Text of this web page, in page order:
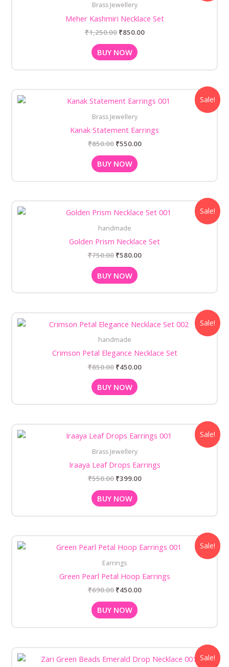
Brass Jewellery
Meher Kashmiri Necklace Set
₹1,250.00
₹1,250.00.
₹850.00
BUY NOW
Sale!
Brass Jewellery
Kanak Statement Earrings
₹850.00
price
₹850.00.
₹550.00
price
BUY NOW
Sale!
handmade
Golden Prism Necklace Set
₹750.00
price
₹750.00.
₹580.00
price
BUY NOW
Sale!
handmade
Crimson Petal Elegance Necklace Set
₹850.00
price
₹850.00.
₹450.00
price
BUY NOW
Sale!
Brass Jewellery
Iraaya Leaf Drops Earrings
₹550.00
price
₹550.00.
₹399.00
price
BUY NOW
Sale!
Earrings
Green Pearl Petal Hoop Earrings
₹690.00
price
₹690.00.
₹450.00
price
BUY NOW
Sale!
price
price